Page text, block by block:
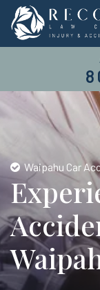
Waipahu Car